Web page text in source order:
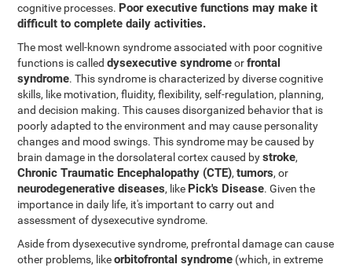
cognitive processes. Poor executive functions may make it
difficult to complete daily activities.
The most well-known syndrome associated with poor cognitive
functions is calleddysexecutive syndromeorfrontal
syndrome. This syndrome is characterized by diverse cognitive
skills, like motivation, fluidity, flexibility, self-regulation, planning,
and decision making. This causes disorganized behavior that is
poorly adapted to the environment and may cause personality
changes and mood swings. This syndrome may be caused by
brain damage in the dorsolateral cortex caused bystroke,
Chronic Traumatic Encephalopathy (CTE),tumors, or
neurodegenerative diseases, like Pick's Disease. Given the
importance in daily life, it's important to carry out and
assessment of dysexecutive syndrome.
Aside from dysexecutive syndrome, prefrontal damage can cause
other problems, likeorbitofrontal syndrome (which, in extreme